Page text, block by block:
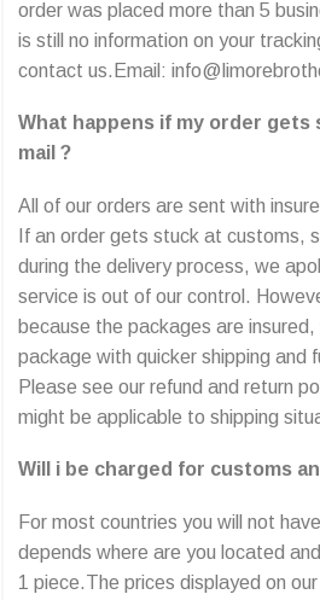
order was placed more than 5
is still no information on your
contact us.Email:
What happens if my order gets
mail ?
All of our orders are sent with
If an order gets stuck at customs,
during the delivery process, we
service is out of our control.
because the packages are
package with quicker shipping and
Please see our refund and return
might be applicable to shipping
Will i be charged for customs
For most countries you will not
depends where are you located
1 piece.The prices displayed on